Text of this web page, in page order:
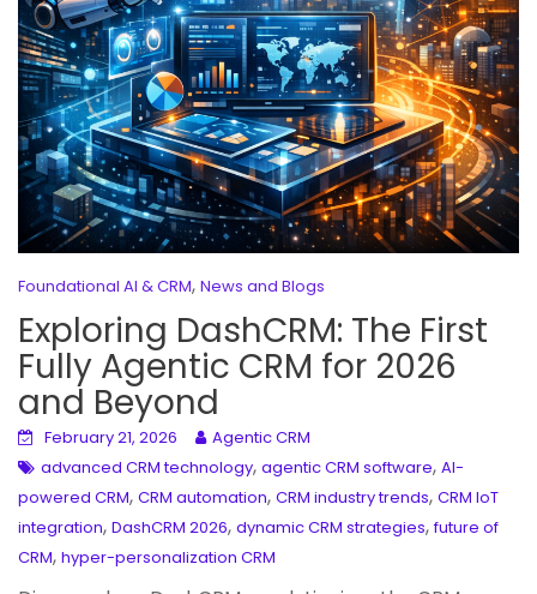
Foundational AI & CRM, News and Blogs
Exploring DashCRM: The First
Fully Agentic CRM for 2026
and Beyond
February 21, 2026
Agentic CRM
advanced CRM technology, agentic CRM software, AI-
powered CRM, CRM automation, CRM industry trends, CRM IoT
integration, DashCRM 2026, dynamic CRM strategies,future of
CRM, hyper-personalization CRM